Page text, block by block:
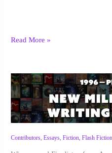
Read More »
Contributors,Essays,Fiction,Flash
NMW
America,
One
Year
Now
Awards